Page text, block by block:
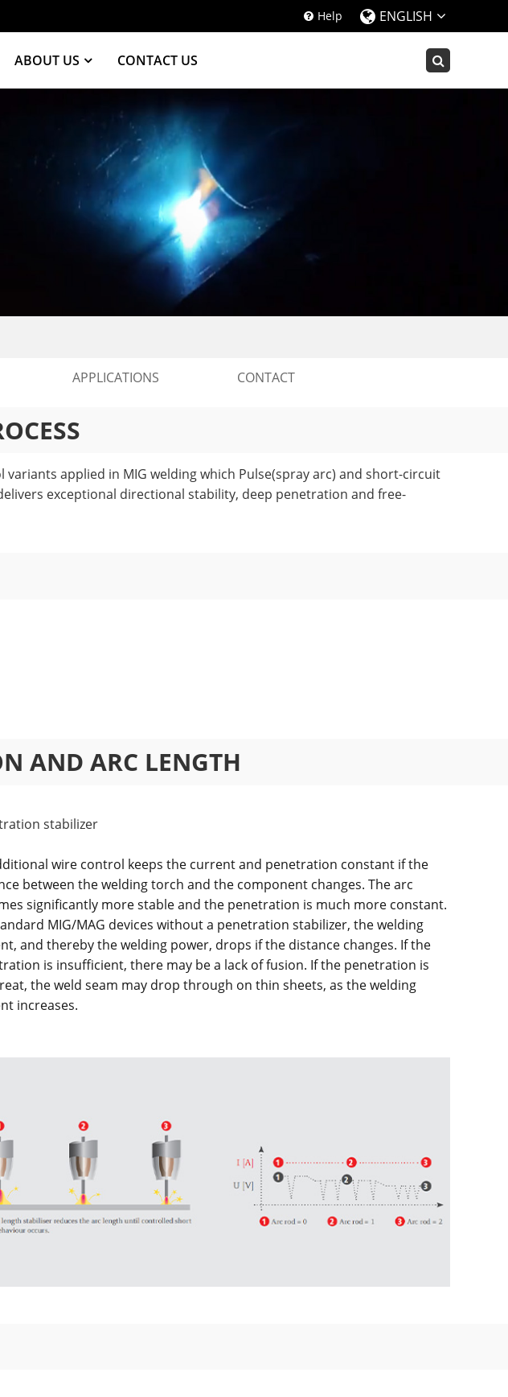
Help ENGLISH
ABOUT US CONTACT US
APPLICATIONS CONTACT
applied in MIG welding which Pulse(spray arc) and short-circuit
exceptional directional stability, deep penetration and free-
AND ARC LENGTH
stabilizer
wire control keeps the current and penetration constant if the
between the welding torch and the component changes. The arc
significantly more stable and the penetration is much more constant.
MIG/MAG devices without a penetration stabilizer, the welding
and thereby the welding power, drops if the distance changes. If the
is insufficient, there may be a lack of fusion. If the penetration is
the weld seam may drop through on thin sheets, as the welding
increases.